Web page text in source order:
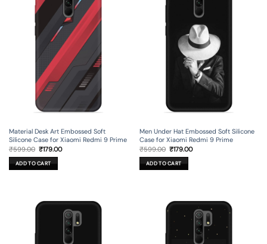
Material Desk Art Embossed Soft
Silicone Case for Xiaomi Redmi 9 Prime
₹599.00 Original
price
was:
₹599.00.
₹179.00Current
ADD TO CART
Men Under Hat Embossed Soft Silicone
Case for Xiaomi Redmi 9 Prime
₹599.00 Original
price
was:
₹599.00.
₹179.00Current
ADD TO CART